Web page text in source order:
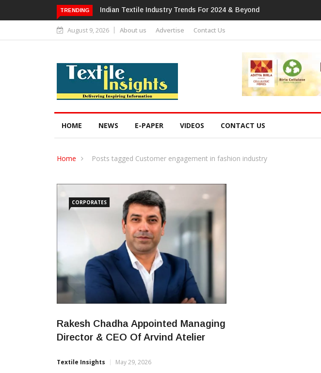
TRENDING Alok Industries Expands Global Footprint In Home Textiles & Apparel
August 9, 2026 About us Advertise Contact Us
HOME NEWS E-PAPER VIDEOS CONTACT US
Home Posts tagged Customer engagement in fashion industry
CORPORATES
Rakesh Chadha Appointed Managing
Director & CEO Of Arvind Atelier
Textile Insights May 29, 2026